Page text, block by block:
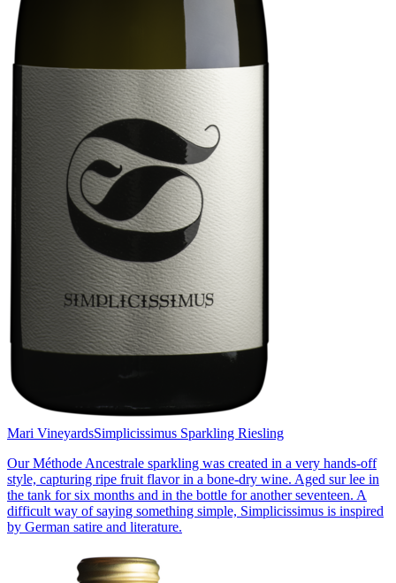
Mari VineyardsSimplicissimus Sparkling Riesling
Our Méthode Ancestrale sparkling was created in a very hands-off
style, capturing ripe fruit flavor in a bone-dry wine. Aged sur lee in
the tank for six months and in the bottle for another seventeen. A
difficult way of saying something simple, Simplicissimus is inspired
by German satire and literature.